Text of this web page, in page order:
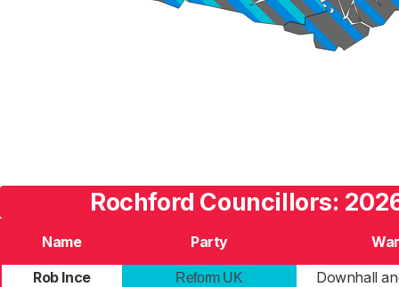
Rochford Councillors:
Name Party
Rob Ince
Reform UK
Downhall